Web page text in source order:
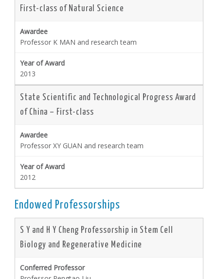
First-class of Natural Science
Professor K MAN and research team
2013
State Scientific and Technological Progress Award
of China – First-class
Professor XY GUAN and research team
2012
Endowed Professorships
S Y and H Y Cheng Professorship in Stem Cell
Biology and Regenerative Medicine